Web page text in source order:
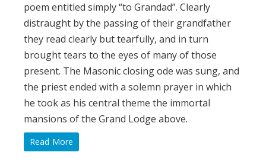
poem entitled simply “to Grandad”. Clearly
distraught by the passing of their grandfather
they read clearly but tearfully, and in turn
brought tears to the eyes of many of those
present. The Masonic closing ode was sung, and
the priest ended with a solemn prayer in which
he took as his central theme the immortal
mansions of the Grand Lodge above.
Read More